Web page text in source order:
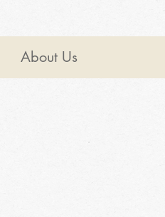
About Us